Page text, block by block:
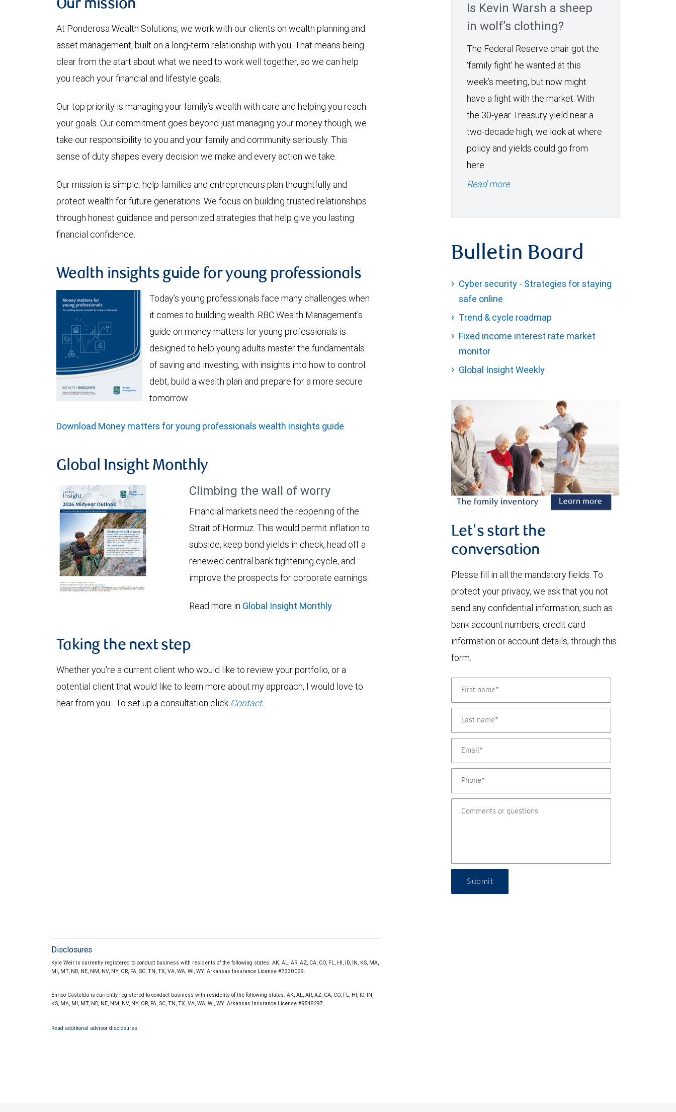
Our mission
At Ponderosa Wealth Solutions, we work with our clients on wealth planning and
asset management, built on a long-term relationship with you. That means being
clear from the start about what we need to work well together, so we can help
you reach your financial and lifestyle goals.
Our top priority is managing your family’s wealth with care and helping you reach
your goals. Our commitment goes beyond just managing your money though, we
take our responsibility to you and your family and community seriously. This
sense of duty shapes every decision we make and every action we take.
Our mission is simple: help families and entrepreneurs plan thoughtfully and
protect wealth for future generations. We focus on building trusted relationships
through honest guidance and personized strategies that help give you lasting
financial confidence.
Wealth insights guide for young professionals
Today’s young professionals face many challenges when
it comes to building wealth. RBC Wealth Management's
guide on money matters for young professionals is
designed to help young adults master the fundamentals
of saving and investing, with insights into how to control
debt, build a wealth plan and prepare for a more secure
tomorrow.
Download Money matters for young professionals wealth insights guide
Global Insight Monthly
Climbing the wall of worry
Financial markets need the reopening of the
Strait of Hormuz. This would permit inflation to
subside, keep bond yields in check, head off a
renewed central bank tightening cycle, and
improve the prospects for corporate earnings.
Read more in Global Insight Monthly
Taking the next step
Whether you're a current client who would like to review your portfolio, or a
potential client that would like to learn more about my approach, I would love to
hear from you. To set up a consultation click Contact.
Disclosures
Kyle Weir is currently registered to conduct business with residents of the following states: AK, AL, AR, AZ, CA, CO, FL, HI, ID, IN, KS, MA,
MI, MT, ND, NE, NM, NV, NY, OR, PA, SC, TN, TX, VA, WA, WI, WY. Arkansas Insurance License #7330039.
Enrico Castelda is currently registered to conduct business with residents of the following states: AK, AL, AR, AZ, CA, CO, FL, HI, ID, IN,
KS, MA, MI, MT, ND, NE, NM, NV, NY, OR, PA, SC, TN, TX, VA, WA, WI, WY. Arkansas Insurance License #9548297.
Read additional advisor disclosures.
Is Kevin Warsh a sheep
in wolf’s clothing?
The Federal Reserve chair got the
‘family fight’ he wanted at this
week’s meeting, but now might
have a fight with the market. With
the 30-year Treasury yield near a
two-decade high, we look at where
policy and yields could go from
here.
Read more
Bulletin Board
Cyber security - Strategies for staying
safe online
Trend & cycle roadmap
Fixed income interest rate market
monitor
Global Insight Weekly
Let's start the
conversation
Please fill in all the mandatory fields. To
protect your privacy, we ask that you not
send any confidential information, such as
bank account numbers, credit card
information or account details, through this
form.
Submit